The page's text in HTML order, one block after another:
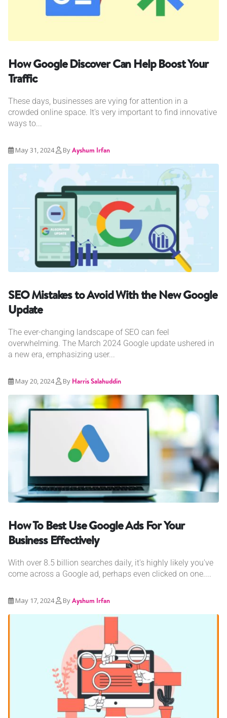
How Google Discover Can Help Boost Your
Traffic
These days, businesses are vying for attention in a
crowded online space. It's very important to find innovative
ways to...
May 31, 2024 ByAyshum Irfan
SEO Mistakes to Avoid With the New Google
Update
The ever-changing landscape of SEO can feel
overwhelming. The March 2024 Google update ushered in
a new era, emphasizing user...
May 20, 2024 By Harris Salahuddin
How To Best Use Google Ads For Your
Business Effectively
With over 8.5 billion searches daily, it's highly likely you've
come across a Google ad, perhaps even clicked on one....
May 17, 2024 ByAyshum Irfan